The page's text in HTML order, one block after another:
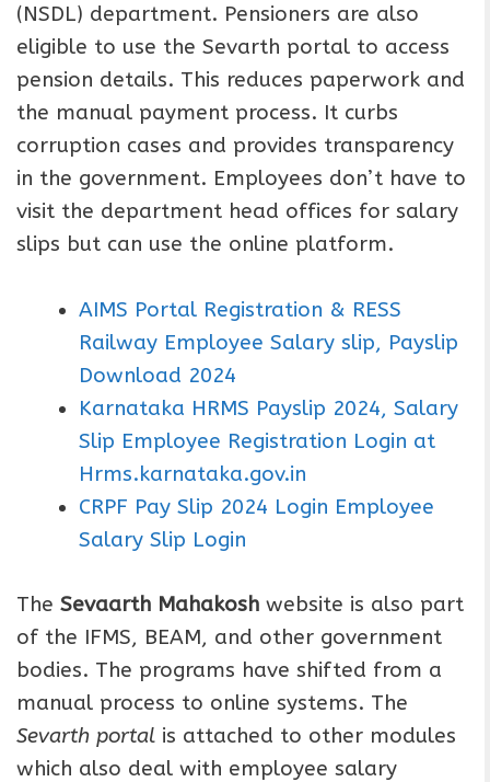
(NSDL) department. Pensioners are also
eligible to use the Sevarth portal to access
pension details. This reduces paperwork and
the manual payment process. It curbs
corruption cases and provides transparency
in the government. Employees don’t have to
visit the department head offices for salary
slips but can use the online platform.
AIMS Portal Registration & RESS
Railway Employee Salary slip, Payslip
Download 2024
Karnataka HRMS Payslip 2024, Salary
Slip Employee Registration Login at
Hrms.karnataka.gov.in
CRPF Pay Slip 2024 Login Employee
Salary Slip Login
The Sevaarth Mahakosh website is also part
of the IFMS, BEAM, and other government
bodies. The programs have shifted from a
manual process to online systems. The
Sevarth portal is attached to other modules
which also deal with employee salary